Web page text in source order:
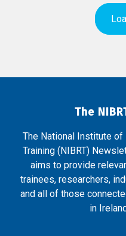
The
The National Institute
Training (NIBRT)
aims to provide
trainees, researchers,
and all of those
in